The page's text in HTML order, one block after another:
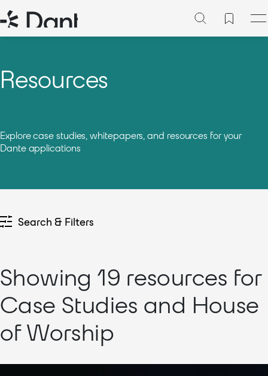
Resources
Explore case studies, whitepapers, and resources for your
Dante applications
Search & Filters
Showing 19 resources for
Case Studies and House
of Worship